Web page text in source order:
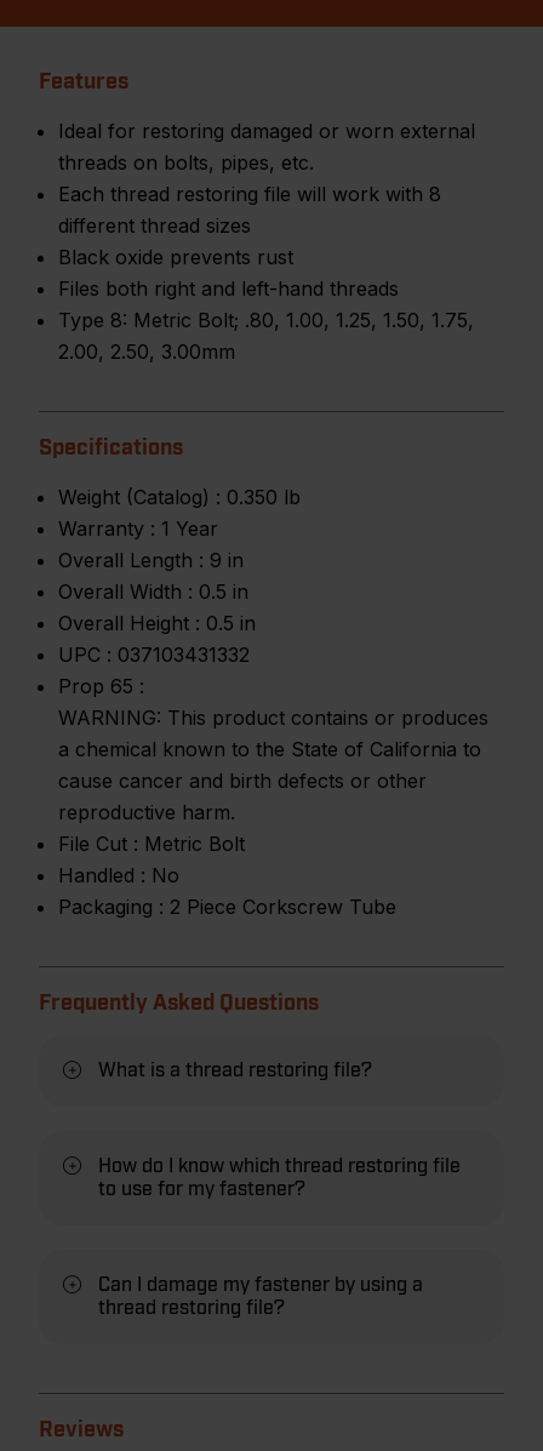
Features
Ideal for restoring damaged or worn external
threads on bolts, pipes, etc.
Each thread restoring file will work with 8
different thread sizes
Black oxide prevents rust
Files both right and left-hand threads
Type 8: Metric Bolt; .80, 1.00, 1.25, 1.50, 1.75,
2.00, 2.50, 3.00mm
Specifications
Weight (Catalog) : 0.350 lb
Warranty : 1 Year
Overall Length : 9 in
Overall Width : 0.5 in
Overall Height : 0.5 in
UPC : 037103431332
Prop 65 :
WARNING: This product contains or produces
a chemical known to the State of California to
cause cancer and birth defects or other
reproductive harm.
File Cut : Metric Bolt
Handled : No
Packaging : 2 Piece Corkscrew Tube
Frequently Asked Questions
What is a thread restoring file?
How do I know which thread restoring file
to use for my fastener?
Can I damage my fastener by using a
thread restoring file?
Reviews